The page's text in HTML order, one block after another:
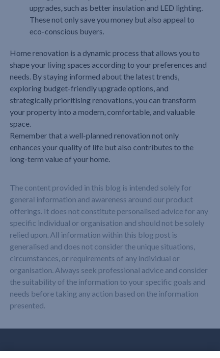
upgrades, such as better insulation and LED lighting.
These not only save you money but also appeal to
eco-conscious buyers.
Home renovation is a dynamic process that allows you to
shape your living spaces according to your preferences and
needs. By staying informed about the latest trends,
exploring budget-friendly upgrade options, and
strategically prioritising renovations, you can transform
your property into a modern, comfortable, and valuable
space.
Remember that a well-planned renovation not only
enhances your quality of life but also contributes to the
long-term value of your home.
The content provided in this blog is intended solely for
general information and awareness around our product
offerings. It does not constitute personalised advice for any
specific individual or organisation and should not be solely
relied upon. All information within this blog post is
generalised and does not consider the unique situations,
circumstances, or requirements of any individual or
organisation. Always seek professional advice and consider
the suitability of the information to your specific goals and
needs before taking any action based on the information
presented.